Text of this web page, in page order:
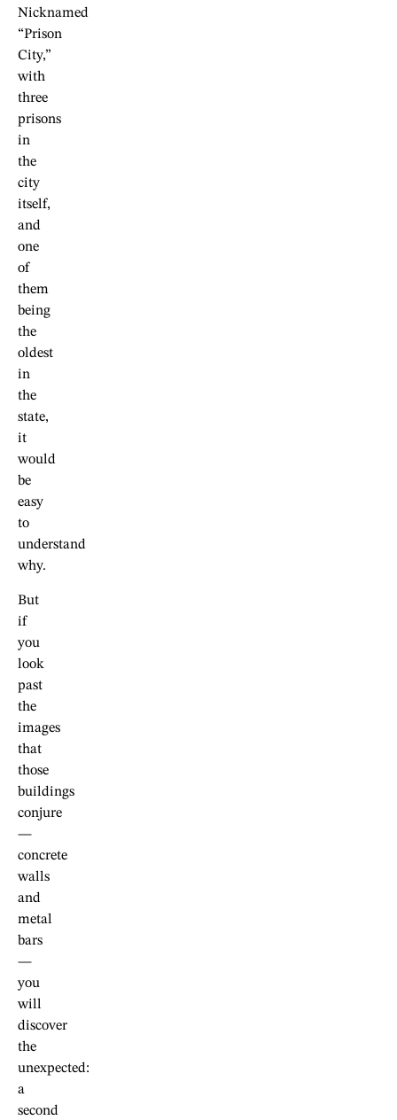
Nicknamed
“Prison
City,”
with
three
prisons
in
the
city
itself,
and
one
of
them
being
the
oldest
in
the
state,
it
would
be
easy
to
understand
why.
But
if
you
look
past
the
images
that
those
buildings
conjure
—
concrete
walls
and
metal
bars
—
you
will
discover
the
unexpected:
a
second